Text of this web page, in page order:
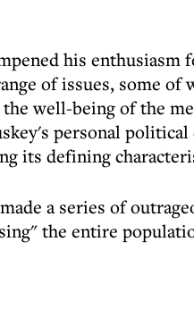
his enthusiasm
of issues, some of
well-being of the
personal
its defining
a series of
the entire